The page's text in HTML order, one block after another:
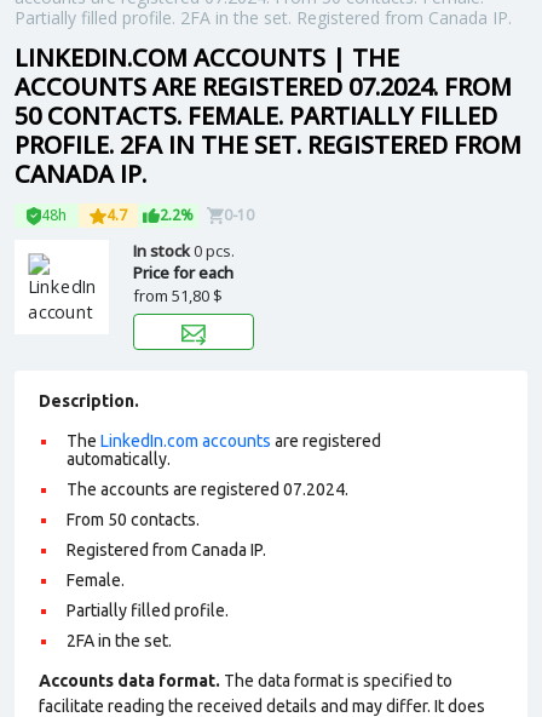
Partially filled profile. 2FA in the set. Registered from Canada IP.
LINKEDIN.COM ACCOUNTS | THE
ACCOUNTS ARE REGISTERED 07.2024. FROM
50 CONTACTS. FEMALE. PARTIALLY FILLED
PROFILE. 2FA IN THE SET. REGISTERED FROM
CANADA IP.
48h 4.7 2.2% 0-10
In stock0 pcs.
Price for each
from 51,80 $
Description.
The LinkedIn.com accounts are registered
automatically.
The accounts are registered 07.2024.
From 50 contacts.
Registered from Canada IP.
Female.
Partially filled profile.
2FA in the set.
Accounts data format. The data format is specified to
facilitate reading the received details and may differ. It does